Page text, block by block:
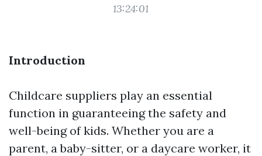
13:24:01
Introduction
Childcare suppliers play an essential
function in guaranteeing the safety and
well-being of kids. Whether you are a
parent, a baby-sitter, or a daycare worker, it